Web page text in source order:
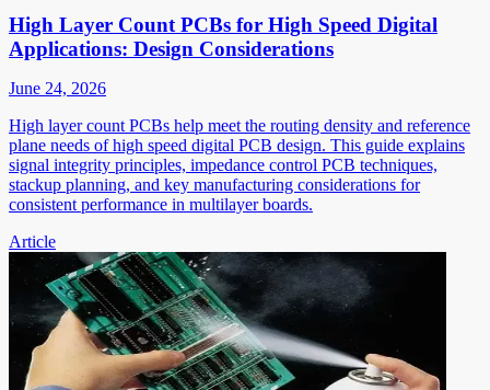
High Layer Count PCBs for High Speed Digital
Applications: Design Considerations
June 24, 2026
High layer count PCBs help meet the routing density and reference
plane needs of high speed digital PCB design. This guide explains
signal integrity principles, impedance control PCB techniques,
stackup planning, and key manufacturing considerations for
consistent performance in multilayer boards.
Article